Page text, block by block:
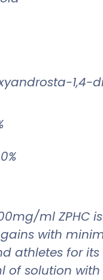
ml
with
athletes for
of solution